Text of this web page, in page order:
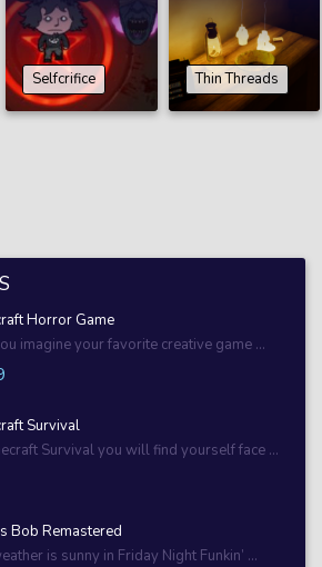
Horror Game
imagine your favorite creative game ...
Survival
Survival you will find yourself face ...
Bob Remastered
is sunny in Friday Night Funkin’ ...
Selfcrifice Thin Threads